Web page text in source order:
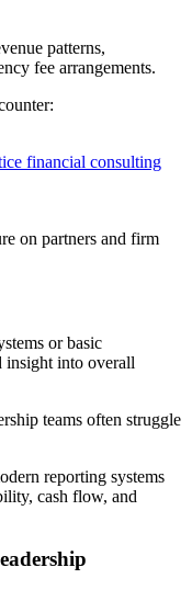
patterns,
fee arrangements.
financial consulting
on partners and firm
or basic
insight into overall
teams often struggle
reporting systems
cash flow, and